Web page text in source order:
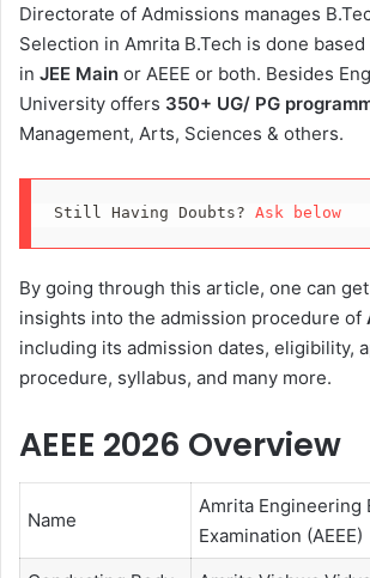
Directorate of Admissions manages
Selection in Amrita B.Tech is done based
in JEE Main or AEEE or both. Besides
University offers 350+ UG/ PG
Management, Arts, Sciences & others.
Still Having Doubts? Ask below
By going through this article, one can
insights into the admission procedure of
including its admission dates, eligibility,
procedure, syllabus, and many more.
AEEE 2026 Overview
Name
Amrita Engineering
Examination (AEEE)